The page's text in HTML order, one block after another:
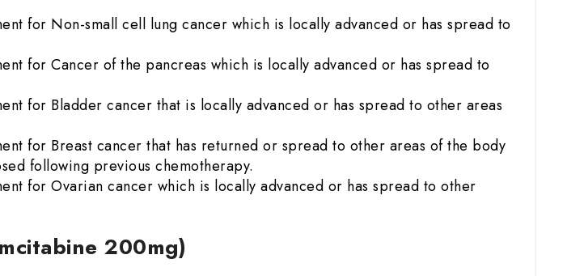
for Non-small cell lung cancer which is locally advanced or has spread to
for Cancer of the pancreas which is locally advanced or has spread to
for Bladder cancer that is locally advanced or has spread to other areas
for Breast cancer that has returned or spread to other areas of the body
following previous chemotherapy.
for Ovarian cancer which is locally advanced or has spread to other
200mg)